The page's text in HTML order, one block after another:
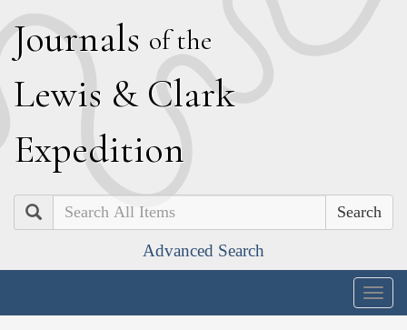
Journals of the
Lewis & Clark
Expedition
Search
Advanced Search